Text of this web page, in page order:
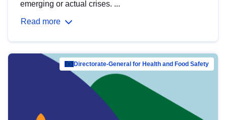
emerging or actual crises. ...
Read more
Directorate-General for Health and Food Safety